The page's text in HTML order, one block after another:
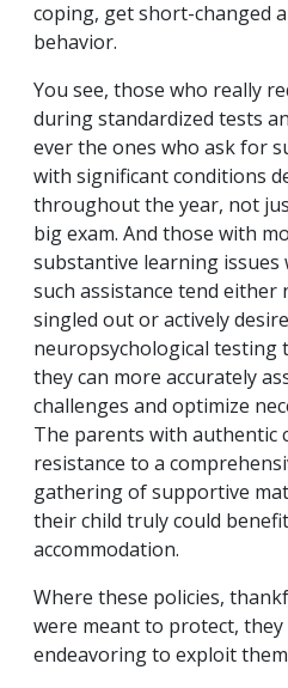
coping, get short-changed
behavior.
You see, those who really
during standardized tests
ever the ones who ask for
with significant conditions
throughout the year, not
big exam. And those with
substantive learning
such assistance tend
singled out or actively
neuropsychological testing
they can more accurately
challenges and optimize
The parents with authentic
resistance to a
gathering of supportive
their child truly could
accommodation.
Where these policies,
were meant to protect,
endeavoring to exploit